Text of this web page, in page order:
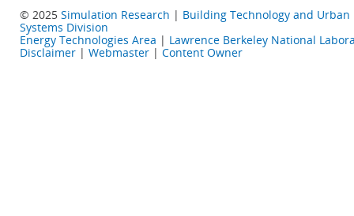
© 2025 Simulation Research | Building Technology and Urban
Systems Division
Energy Technologies Area | Lawrence Berkeley National
Disclaimer | Webmaster | Content Owner